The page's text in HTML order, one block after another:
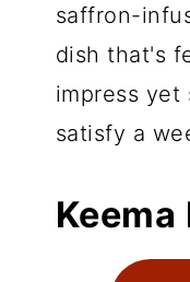
saffron-
dish that's
impress yet
satisfy a